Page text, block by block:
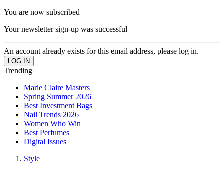
You are now subscribed
Your newsletter sign-up was successful
An account already exists for this email address, please log in.
Trending
Marie Claire Masters
Spring Summer 2026
Best Investment Bags
Nail Trends 2026
Women Who Win
Best Perfumes
Digital Issues
Style